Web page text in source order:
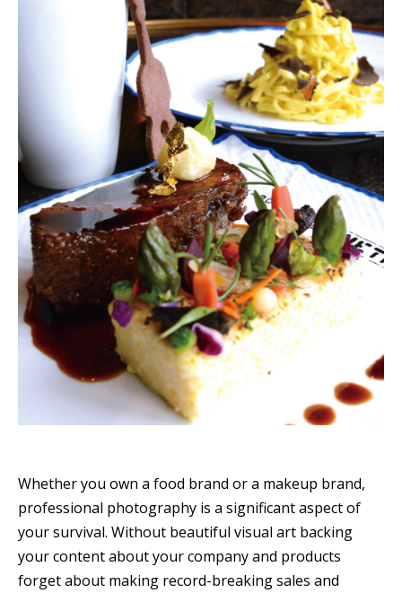
Whether you own a food brand or a makeup brand,
professional photography is a significant aspect of
your survival. Without beautiful visual art backing
your content about your company and products
forget about making record-breaking sales and